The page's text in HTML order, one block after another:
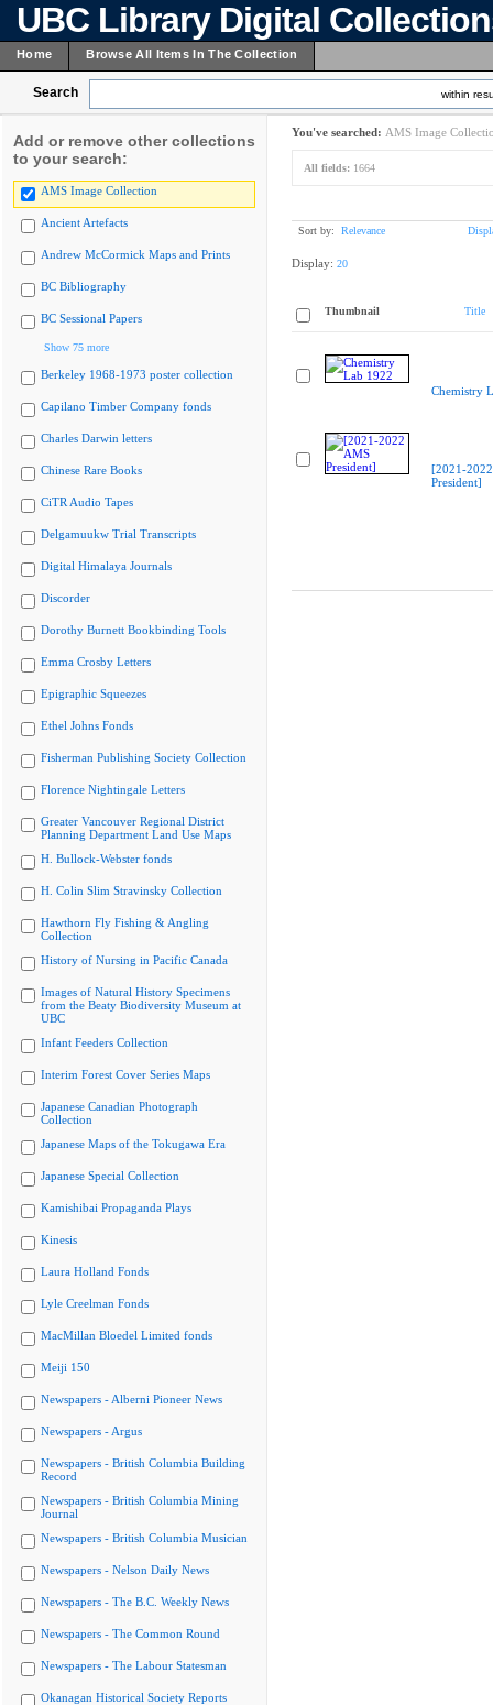
UBC Library Digital
Home Browse All Items In The Collection
Search within
Add or remove other collections
to your search:
AMS Image Collection
Ancient Artefacts
Andrew McCormick Maps and Prints
BC Bibliography
BC Sessional Papers
Show 75 more
Berkeley 1968-1973 poster collection
Capilano Timber Company fonds
Charles Darwin letters
Chinese Rare Books
CiTR Audio Tapes
Delgamuukw Trial Transcripts
Digital Himalaya Journals
Discorder
Dorothy Burnett Bookbinding Tools
Emma Crosby Letters
Epigraphic Squeezes
Ethel Johns Fonds
Fisherman Publishing Society Collection
Florence Nightingale Letters
Greater Vancouver Regional District
Planning Department Land Use Maps
H. Bullock-Webster fonds
H. Colin Slim Stravinsky Collection
Hawthorn Fly Fishing & Angling
Collection
History of Nursing in Pacific Canada
Images of Natural History Specimens
from the Beaty Biodiversity Museum at
UBC
Infant Feeders Collection
Interim Forest Cover Series Maps
Japanese Canadian Photograph
Collection
Japanese Maps of the Tokugawa Era
Japanese Special Collection
Kamishibai Propaganda Plays
Kinesis
Laura Holland Fonds
Lyle Creelman Fonds
MacMillan Bloedel Limited fonds
Meiji 150
Newspapers - Alberni Pioneer News
Newspapers - Argus
Newspapers - British Columbia Building
Record
Newspapers - British Columbia Mining
Journal
Newspapers - British Columbia Musician
Newspapers - Nelson Daily News
Newspapers - The B.C. Weekly News
Newspapers - The Common Round
Newspapers - The Labour Statesman
Okanagan Historical Society Reports
You've searched: AMS Image
All fields: 1664
Sort by: Relevance
Display: 20
Thumbnail Title
Chemistry
[2021-
President]